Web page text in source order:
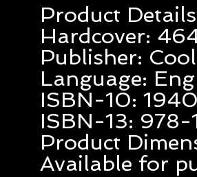
Product Details
Hardcover:
Publisher:
Language:
ISBN-10:
ISBN-13:
Product
Available for